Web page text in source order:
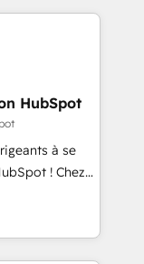
your
with deep
to helping
that fit
to have
the
has earned
HubSpot
à se
! Chez
que la
web,
! C'est
de